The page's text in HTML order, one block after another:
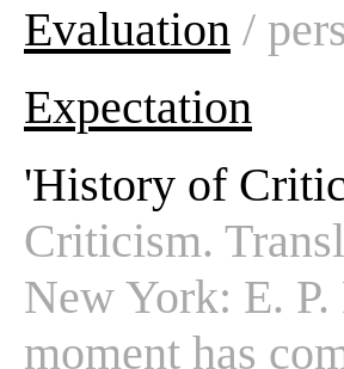
Evaluation /
Expectation
'History of
Criticism.
New York: E.
moment has